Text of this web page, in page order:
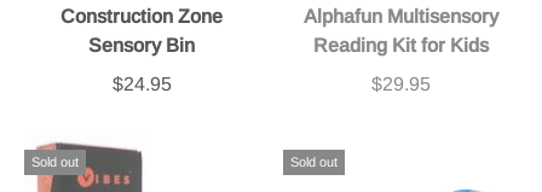
Construction Zone
Sensory Bin
$24.95
Alphafun Multisensory
Reading Kit for Kids
$29.95
Sold out Sold out